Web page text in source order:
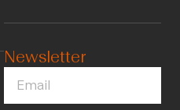
Newsletter